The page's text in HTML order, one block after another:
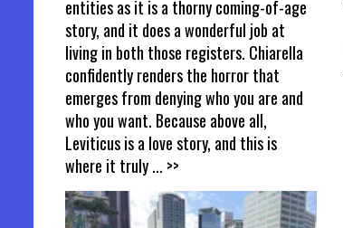
entities as it is a thorny coming-of-age
story, and it does a wonderful job at
living in both those registers. Chiarella
confidently renders the horror that
emerges from denying who you are and
who you want. Because above all,
Leviticus is a love story, and this is
where it truly... >>